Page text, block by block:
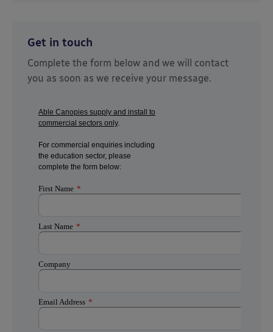
Get in touch
Complete the form below and we will contact
you as soon as we receive your message.